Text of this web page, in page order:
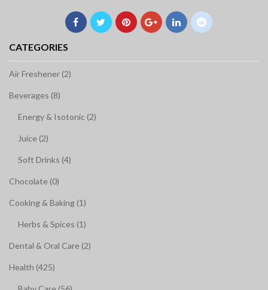
CATEGORIES
Air Freshener (2)
Beverages (8)
Energy & Isotonic (2)
Juice (2)
Soft Drinks (4)
Chocolate (0)
Cooking & Baking (1)
Herbs & Spices (1)
Dental & Oral Care (2)
Health (425)